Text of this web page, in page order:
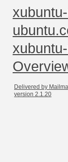
Delivered by
version 2.1.20